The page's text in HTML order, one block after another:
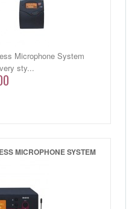
Microphone System
sty...
MICROPHONE SYSTEM